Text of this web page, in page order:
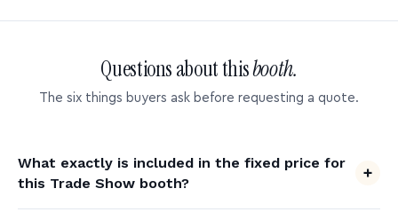
Questions about thisbooth.
The six things buyers ask before requesting a quote.
What exactly is included in the fixed price for
this Trade Show booth?